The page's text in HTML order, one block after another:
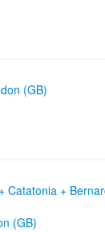
(GB)
Catatonia +
(GB)